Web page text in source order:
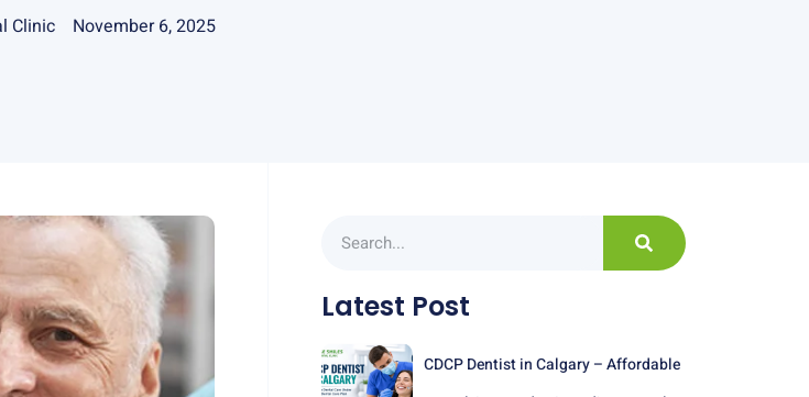
Clinic November 6, 2025
Latest Post
CDCP Dentist in Calgary – Affordable